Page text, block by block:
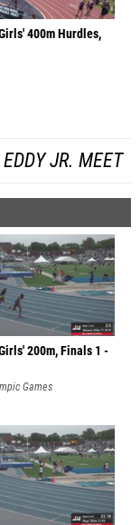
400m Hurdles,
JR. MEET
200m, Finals 1 -
Games